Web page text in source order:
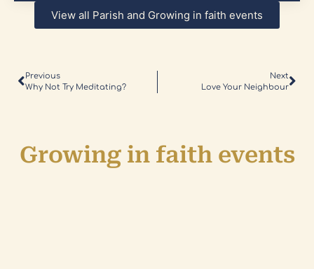
View all Parish and Growing in faith events
Previous
Why Not Try Meditating?
Next
Love Your Neighbour
Growing in faith events